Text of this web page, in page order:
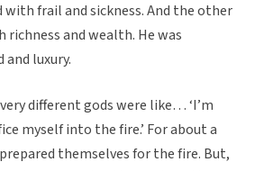
with frail and sickness. And the other
richness and wealth. He was
and luxury.
different gods were like… ‘I’m
myself into the fire.’ For about a
themselves for the fire. But,